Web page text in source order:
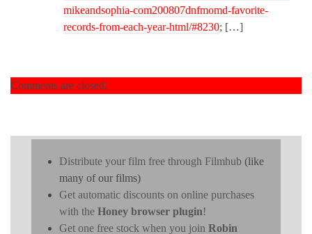
mikeandsophia-com200807dnfmomd-favorite-
records-from-each-year-html/#8230; […]
Comments are closed.
Distribute your film free through Filmhub (like
many of our films)
Get automatic discounts on online purchases
with the Honey browser plugin!
Get one free stock when you join Robin